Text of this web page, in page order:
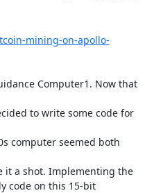
mining-on-apollo-
Computer1. Now that
to write some code for
computer seemed both
it a shot. Implementing the
code on this 15-bit